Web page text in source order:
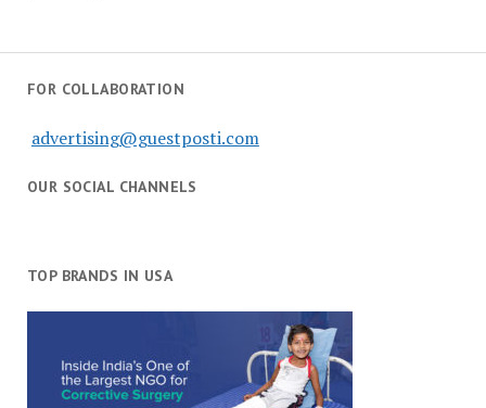
FOR COLLABORATION
advertising@guestposti.com
OUR SOCIAL CHANNELS
TOP BRANDS IN USA